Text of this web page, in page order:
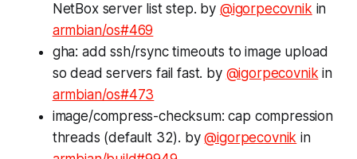
NetBox server list step. by @igorpecovnikin
armbian/os#469
gha: add ssh/rsync timeouts to image upload
so dead servers fail fast. by @igorpecovnikin
armbian/os#473
image/compress-checksum: cap compression
threads (default 32). by@igorpecovnik in